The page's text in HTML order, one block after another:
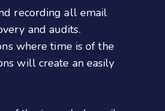
recording all email
and audits.
where time is of the
will create an easily